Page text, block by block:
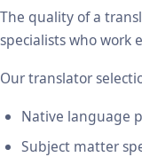
The quality of a
specialists who work
Our translator
Native language
Subject matter